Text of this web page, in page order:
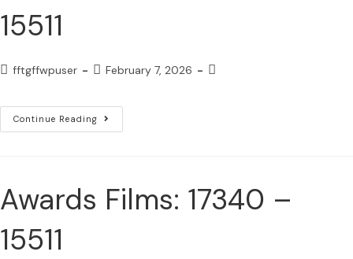
15511
fftgffwpuser February 7, 2026
Continue Reading
Awards Films: 17340 –
15511